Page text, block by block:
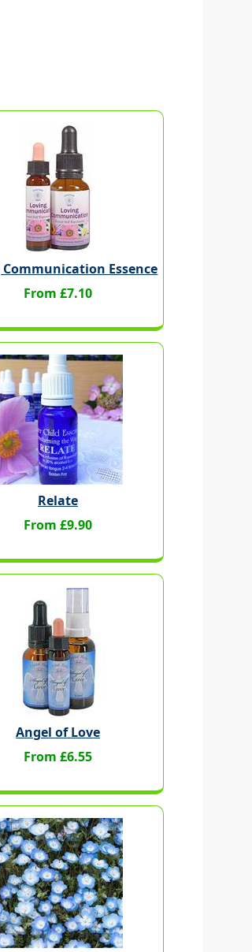
Essence
From £7.10
Relate
From £9.90
Angel of Love
From £6.55